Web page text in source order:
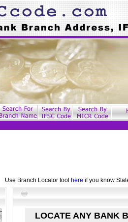
Use Branch Locator tool here if you know
LOCATE ANY BANK